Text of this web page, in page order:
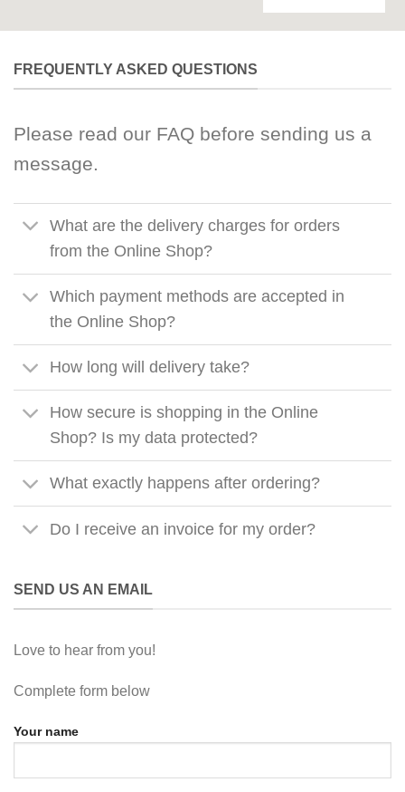
FREQUENTLY ASKED QUESTIONS
Please read our FAQ before sending us a
message.
What are the delivery charges for orders
from the Online Shop?
Which payment methods are accepted in
the Online Shop?
How long will delivery take?
How secure is shopping in the Online
Shop? Is my data protected?
What exactly happens after ordering?
Do I receive an invoice for my order?
SEND US AN EMAIL
Love to hear from you!
Complete form below
Your name